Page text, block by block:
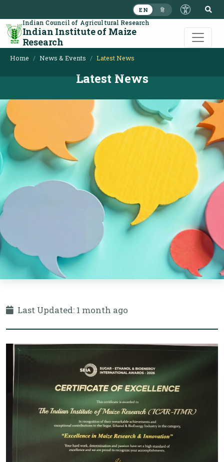
EN हि
Indian Council of Agricultural Research
Indian Institute of Maize
Research
Home News & Events Latest News
Latest News
Last Updated: 1 month ago